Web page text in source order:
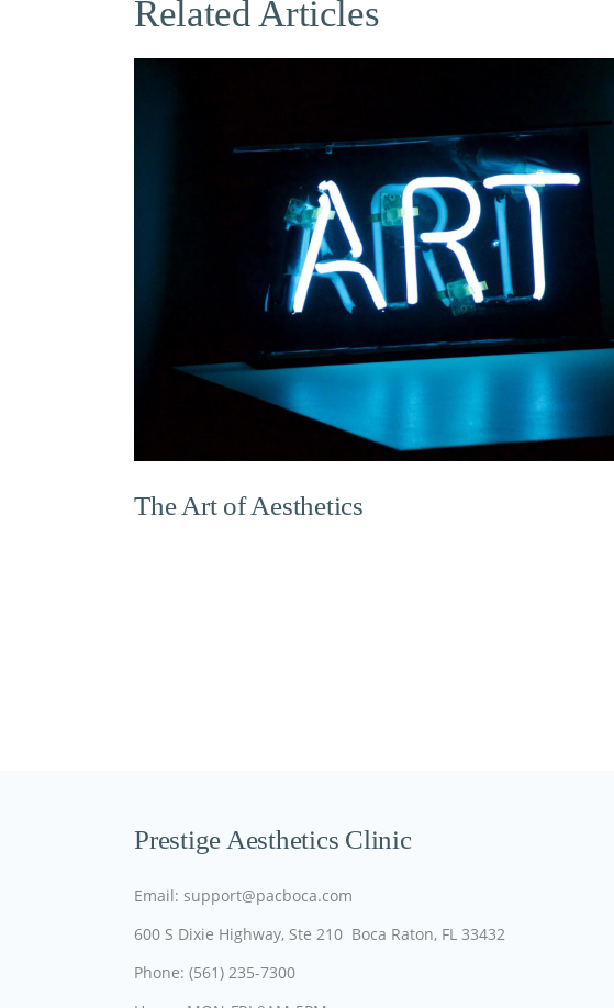
Related Articles
The Art of Aesthetics
Prestige Aesthetics Clinic
Email: support@pacboca.com
600 S Dixie Highway, Ste 210 Boca Raton, FL 33432
Phone: (561) 235-7300